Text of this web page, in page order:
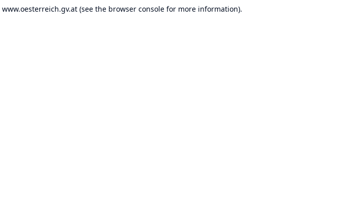
www.oesterreich.gv.at (see the browser console for more information).